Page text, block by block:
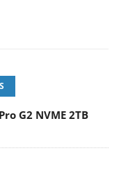
G2 NVME 2TB